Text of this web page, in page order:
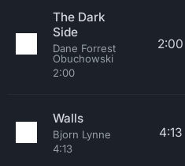
The Dark
Side
Dane Forrest
Obuchowski
2:00
2:00
Walls
Bjorn Lynne
4:13
4:13